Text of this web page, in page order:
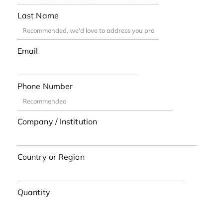
Last Name
Email
Phone Number
Company / Institution
Country or Region
Quantity